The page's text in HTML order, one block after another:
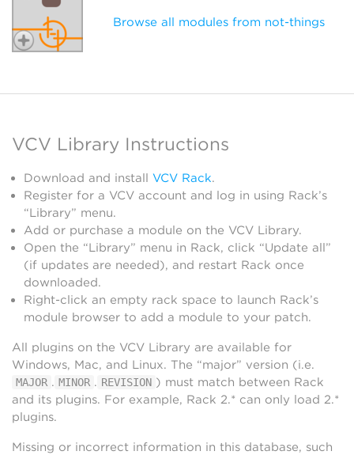
Browse all modules from not-things
VCV Library Instructions
Download and install VCV Rack.
Register for a VCV account and log in using Rack’s
“Library” menu.
Add or purchase a module on the VCV Library.
Open the “Library” menu in Rack, click “Update all”
(if updates are needed), and restart Rack once
downloaded.
Right-click an empty rack space to launch Rack’s
module browser to add a module to your patch.
All plugins on the VCV Library are available for
Windows, Mac, and Linux. The “major” version (i.e.
MAJOR . MINOR . REVISION ) must match between Rack
and its plugins. For example, Rack 2.* can only load 2.*
plugins.
Missing or incorrect information in this database, such